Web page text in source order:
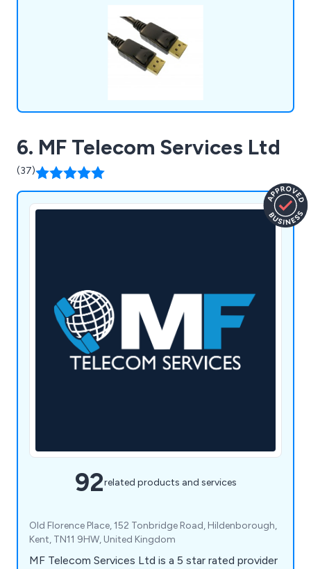
6. MF Telecom Services Ltd
(37)
92related products and services
Old Florence Place, 152 Tonbridge Road, Hildenborough,
Kent, TN11 9HW, United Kingdom
MF Telecom Services Ltd is a 5 star rated provider